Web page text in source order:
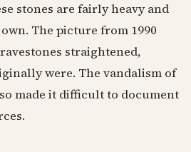
stones are fairly heavy and
The picture from 1990
straightened,
were. The vandalism of
made it difficult to document